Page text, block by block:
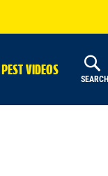
PEST VIDEOS
SEARCH